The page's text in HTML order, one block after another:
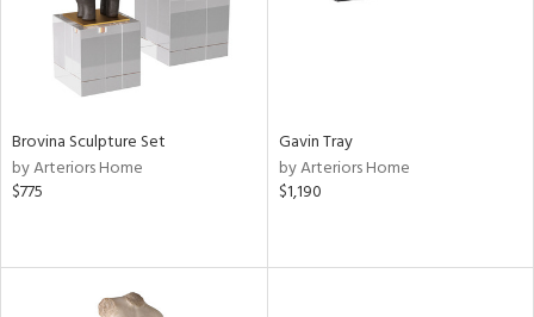
Brovina Sculpture Set
by Arteriors Home
$775
Gavin Tray
by Arteriors Home
$1,190